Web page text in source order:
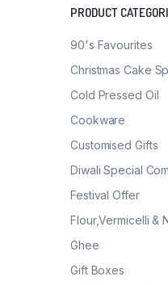
PRODUCT
90's Favourites
Christmas Cake
Cold Pressed Oil
Cookware
Customised Gifts
Diwali Special
Festival Offer
Flour,Vermicelli &
Ghee
Gift Boxes